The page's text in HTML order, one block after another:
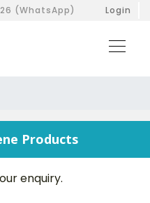
(WhatsApp) Login
Products
enquiry.